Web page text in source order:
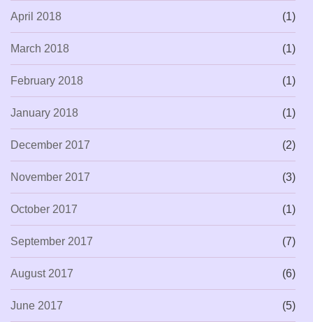
April 2018 (1)
March 2018 (1)
February 2018 (1)
January 2018 (1)
December 2017 (2)
November 2017 (3)
October 2017 (1)
September 2017 (7)
August 2017 (6)
June 2017 (5)